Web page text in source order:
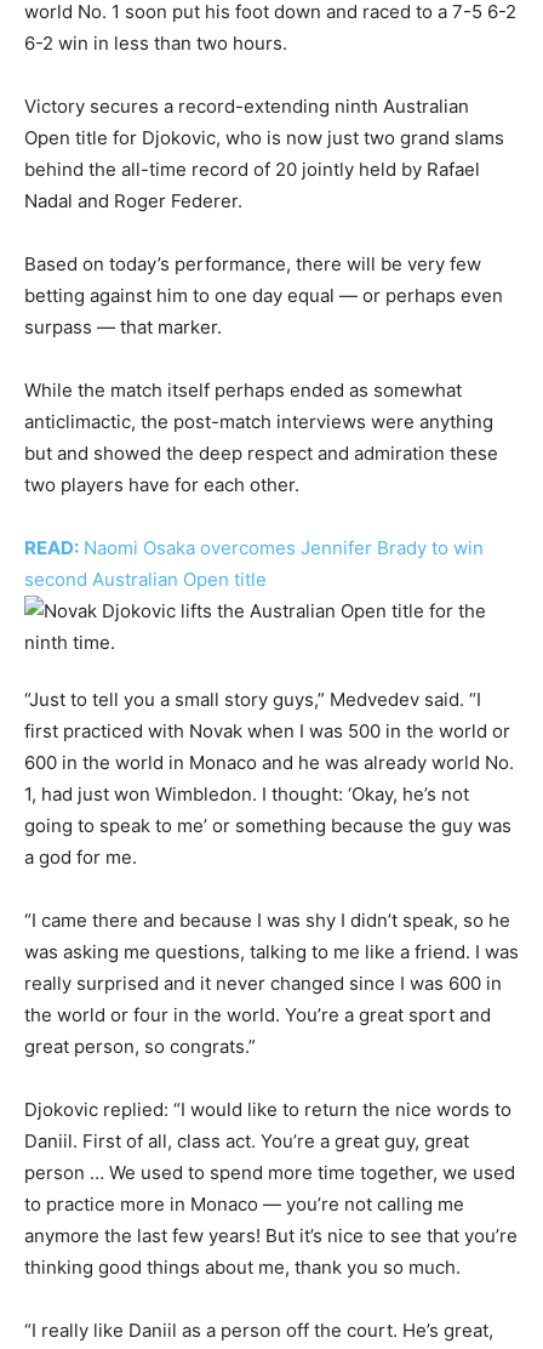
world No. 1 soon put his foot down and raced to a 7-5 6-2
6-2 win in less than two hours.
Victory secures a record-extending ninth Australian
Open title for Djokovic, who is now just two grand slams
behind the all-time record of 20 jointly held by Rafael
Nadal and Roger Federer.
Based on today’s performance, there will be very few
betting against him to one day equal — or perhaps even
surpass — that marker.
While the match itself perhaps ended as somewhat
anticlimactic, the post-match interviews were anything
but and showed the deep respect and admiration these
two players have for each other.
READ: Naomi Osaka overcomes Jennifer Brady to win
second Australian Open title
“Just to tell you a small story guys,” Medvedev said. “I
first practiced with Novak when I was 500 in the world or
600 in the world in Monaco and he was already world No.
1, had just won Wimbledon. I thought: ‘Okay, he’s not
going to speak to me’ or something because the guy was
a god for me.
“I came there and because I was shy I didn’t speak, so he
was asking me questions, talking to me like a friend. I was
really surprised and it never changed since I was 600 in
the world or four in the world. You’re a great sport and
great person, so congrats.”
Djokovic replied: “I would like to return the nice words to
Daniil. First of all, class act. You’re a great guy, great
person … We used to spend more time together, we used
to practice more in Monaco — you’re not calling me
anymore the last few years! But it’s nice to see that you’re
thinking good things about me, thank you so much.
“I really like Daniil as a person off the court. He’s great,